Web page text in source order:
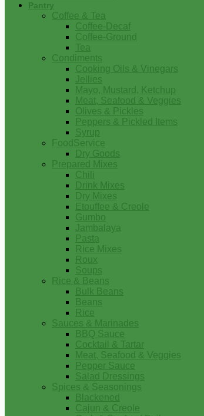
Pantry
Coffee & Tea
Coffee-Decaf
Coffee-Ground
Tea
Condiments
Cooking Oils & Vinegars
Jellies
Mayo, Mustard, Ketchup
Meat, Seafood & Veggies
Olives & Pickles
Peppers & Pickled Items
Syrup
FoodService
Dry Goods
Prepared Mixes
Chili
Drink Mixes
Dry Mixes
Etouffee & Creole
Gumbo
Jambalaya
Pasta
Rice Mixes
Roux
Soups
Rice & Beans
Bulk Beans
Beans
Rice
Sauces & Marinades
BBQ Sauce
Cocktail & Tartar
Meat, Seafood & Veggies
Pepper Sauce
Salad Dressings
Spices & Seasonings
Blackened
Cajun & Creole